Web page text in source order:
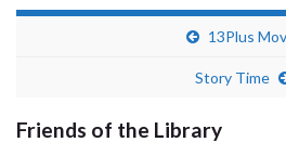
13Plus
Story Time
Friends of the Library